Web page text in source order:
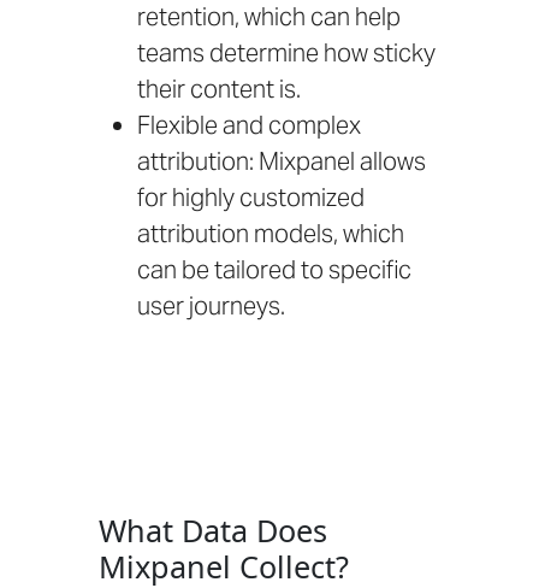
retention, which can help
teams determine how sticky
their content is.
Flexible and complex
attribution: Mixpanel allows
for highly customized
attribution models, which
can be tailored to specific
user journeys.
What Data Does
Mixpanel Collect?